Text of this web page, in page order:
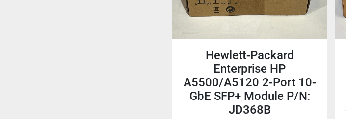
Hewlett-Packard
Enterprise HP
A5500/A5120 2-Port 10-
GbE SFP+ Module P/N:
JD368B